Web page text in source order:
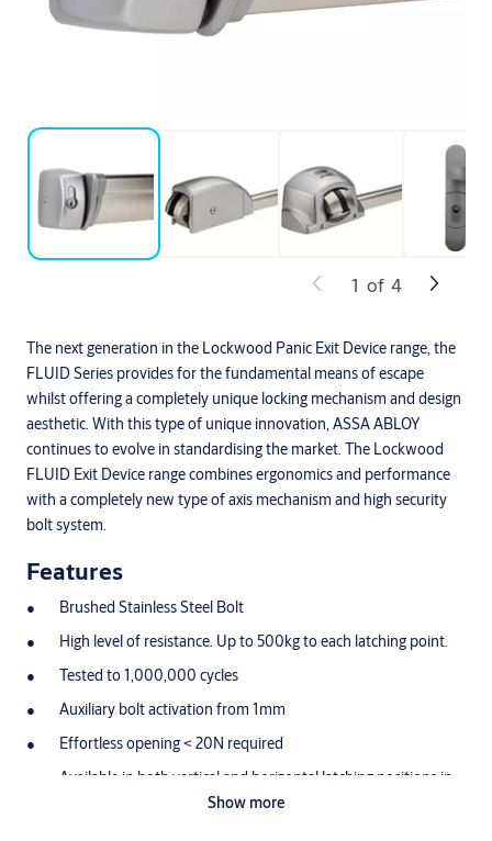
The next generation in the Lockwood Panic Exit Device range, the
FLUID Series provides for the fundamental means of escape
whilst offering a completely unique locking mechanism and design
aesthetic. With this type of unique innovation, ASSA ABLOY
continues to evolve in standardising the market. The Lockwood
FLUID Exit Device range combines ergonomics and performance
with a completely new type of axis mechanism and high security
bolt system.
Features
Brushed Stainless Steel Bolt
High level of resistance. Up to 500kg to each latching point.
Tested to 1,000,000 cycles
Auxiliary bolt activation from 1mm
Effortless opening < 20N required
Available in both vertical and horizontal latching positions in
2/3 point configurationsShow more
1 of 4